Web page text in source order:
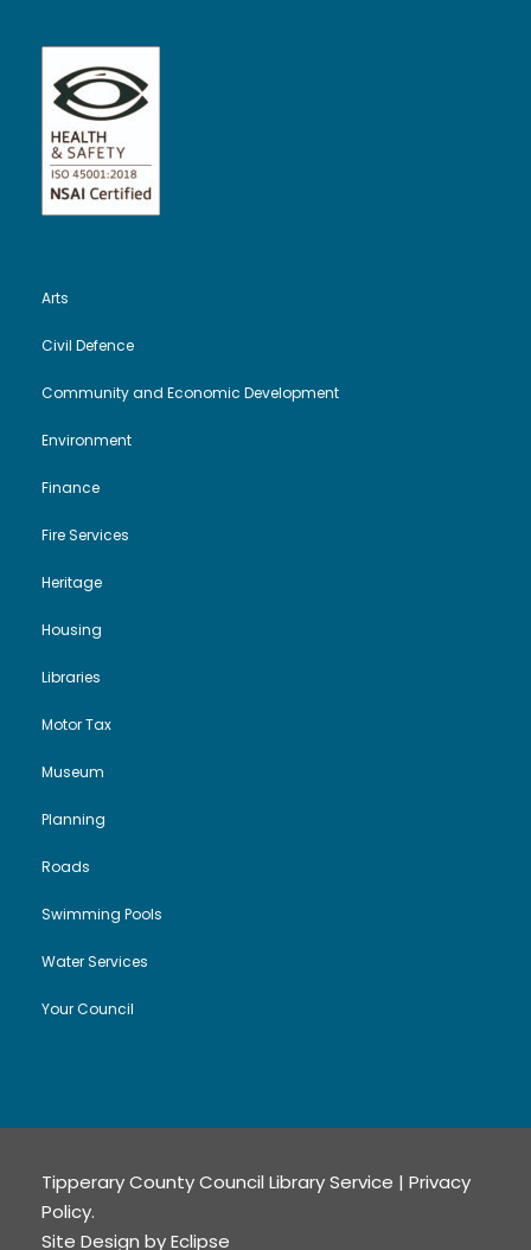
Arts
Civil Defence
Community and Economic Development
Environment
Finance
Fire Services
Heritage
Housing
Libraries
Motor Tax
Museum
Planning
Roads
Swimming Pools
Water Services
Your Council
Tipperary County Council Library Service | Privacy
Policy.
Site Design byEclipse